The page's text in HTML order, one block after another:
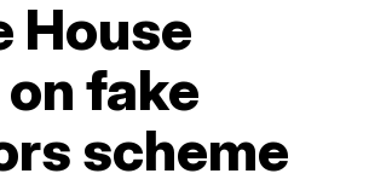
House
fake
scheme